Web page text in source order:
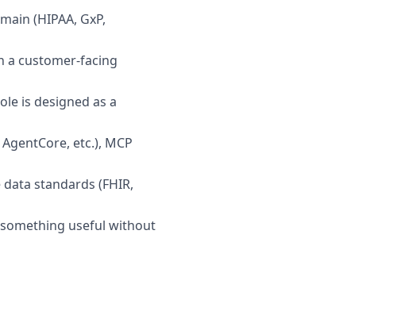
(HIPAA, GxP,
a customer-facing
is designed as a
etc.), MCP
standards (FHIR,
useful without